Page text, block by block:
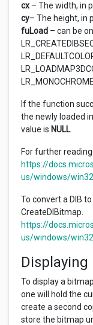
cx – The width, in
cy– The height, in
fuLoad – can be
If the function
the newly loaded
value is NULL.
For further reading
https://
us/windows/
To convert a DIB
CreateDIBitmap.
https://
us/windows/
To display a
one will hold the
create a second
store the bitmap